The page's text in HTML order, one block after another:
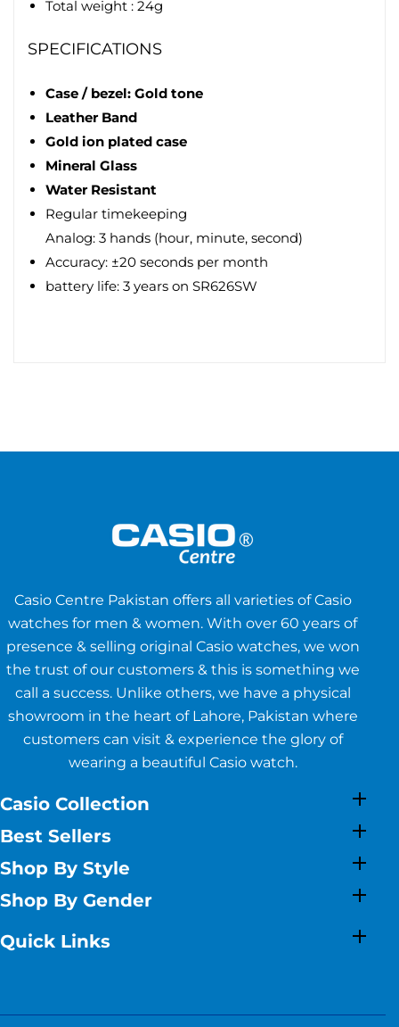
Total weight : 24g
SPECIFICATIONS
Case / bezel: Gold tone
Leather Band
Gold ion plated case
Mineral Glass
Water Resistant
Regular timekeeping
Analog: 3 hands (hour, minute, second)
Accuracy: ±20 seconds per month
battery life: 3 years on SR626SW
Casio Centre Pakistan offers all varieties of Casio
watches for men & women. With over 60 years of
presence & selling original Casio watches, we won
the trust of our customers & this is something we
call a success. Unlike others, we have a physical
showroom in the heart of Lahore, Pakistan where
customers can visit & experience the glory of
wearing a beautiful Casio watch.
Casio Collection
Best Sellers
Shop By Style
Shop By Gender
Quick Links